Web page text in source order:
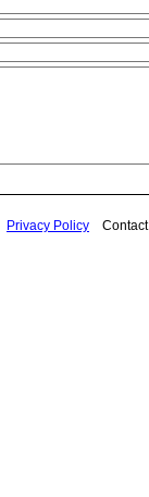
Privacy Policy